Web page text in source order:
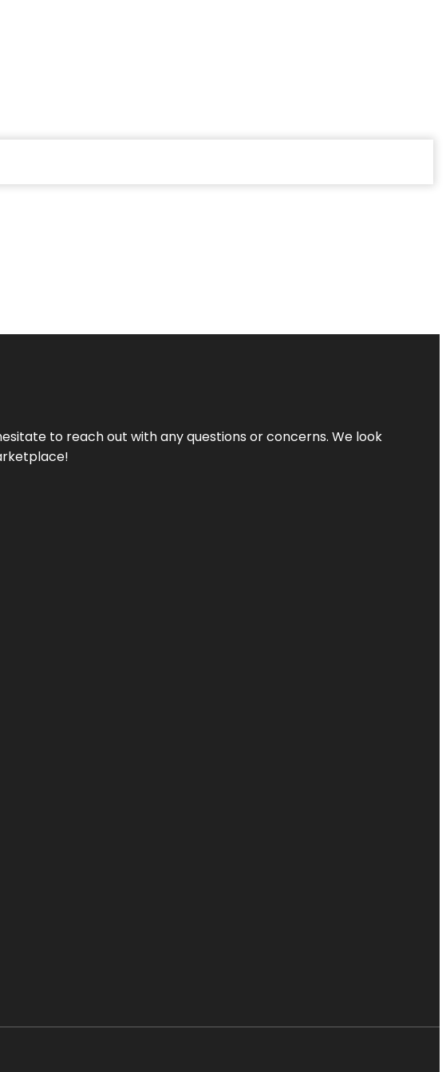
to reach out with any questions or concerns. We look